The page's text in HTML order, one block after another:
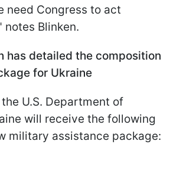
need Congress to act
notes Blinken.
has detailed the composition
for Ukraine
U.S. Department of
will receive the following
military assistance package: